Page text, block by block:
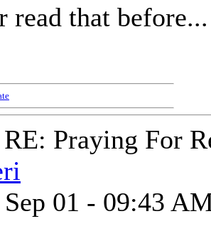
read that
RE: Praying For
Sep 01 - 09:43